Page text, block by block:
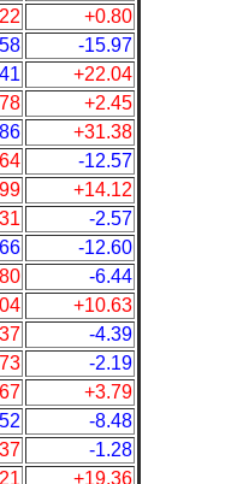
+0.80
-15.97
+22.04
+2.45
+31.38
-12.57
+14.12
-2.57
-12.60
-6.44
+10.63
-4.39
-2.19
+3.79
-8.48
-1.28
+19.36